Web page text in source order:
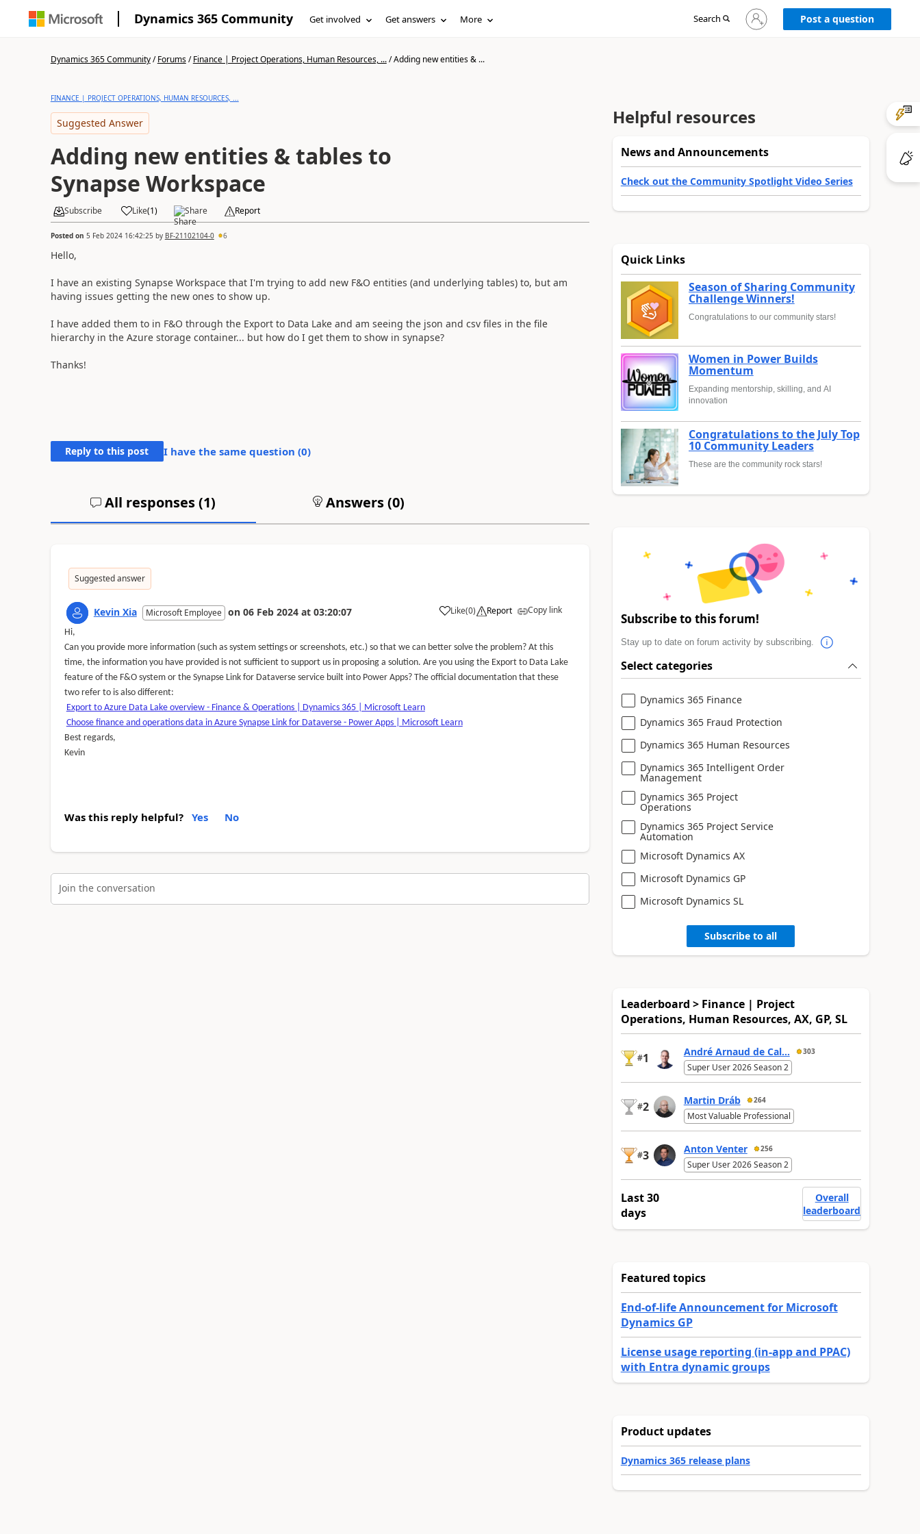
Dynamics 365 Community Get involved Get answers More Search
Sign
in
Post a question
Dynamics 365 Community/Forums/Finance | Project Operations, Human Resources, .../Adding new entities & ...
FINANCE | PROJECT OPERATIONS, HUMAN RESOURCES, ...
Suggested Answer
Adding new entities & tables to
Synapse Workspace
Subscribe Like(1) Share Report
Posted on 5 Feb 2024 16:42:25 by BF-21102104-0 6
Hello,
I have an existing Synapse Workspace that I'm trying to add new F&O entities (and underlying tables) to, but am
having issues getting the new ones to show up.
I have added them to in F&O through the Export to Data Lake and am seeing the json and csv files in the file
hierarchy in the Azure storage container... but how do I get them to show in synapse?
Thanks!
Reply to this post I have the same question (0)
All responses (1) Answers (0)
Suggested answer
Kevin Xia Microsoft Employee on 06 Feb 2024 at 03:20:07 Like(0) Report Copy link
Hi,
Can you provide more information (such as system settings or screenshots, etc.) so that we can better solve the problem? At this
time, the information you have provided is not sufficient to support us in proposing a solution. Are you using the Export to Data Lake
feature of the F&O system or the Synapse Link for Dataverse service built into Power Apps? The official documentation that these
two refer to is also different:
Export to Azure Data Lake overview - Finance & Operations | Dynamics 365 | Microsoft Learn
Choose finance and operations data in Azure Synapse Link for Dataverse - Power Apps | Microsoft Learn
Best regards,
Kevin
Was this reply helpful? Yes No
Join the conversation
Helpful resources
News and Announcements
Check out the Community Spotlight Video Series
Quick Links
Season of Sharing Community
Challenge Winners!
Congratulations to our community stars!
Women in Power Builds
Momentum
Expanding mentorship, skilling, and AI
innovation
Congratulations to the July Top
10 Community Leaders
These are the community rock stars!
Subscribe to this forum!
Stay up to date on forum activity by subscribing.
Select categories
Dynamics 365 Finance
Dynamics 365 Fraud Protection
Dynamics 365 Human Resources
Dynamics 365 Intelligent Order
Management
Dynamics 365 Project
Operations
Dynamics 365 Project Service
Automation
Microsoft Dynamics AX
Microsoft Dynamics GP
Microsoft Dynamics SL
Subscribe to all
Leaderboard > Finance | Project
Operations, Human Resources, AX, GP, SL
#1 André Arnaud de Cal... 303
Super User 2026 Season 2
#2 Martin Dráb 264
Most Valuable Professional
#3 Anton Venter 256
Super User 2026 Season 2
Last 30
days
Overall
leaderboard
Featured topics
End-of-life Announcement for Microsoft
Dynamics GP
License usage reporting (in-app and PPAC)
with Entra dynamic groups
Product updates
Dynamics 365 release plans